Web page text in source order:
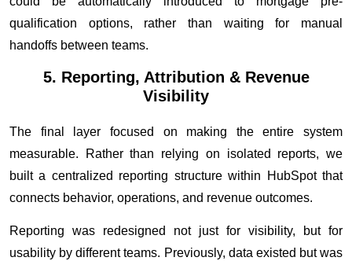
qualification options, rather than waiting for manual
handoffs between teams.
5. Reporting, Attribution & Revenue
Visibility
The final layer focused on making the entire system
measurable. Rather than relying on isolated reports, we
built a centralized reporting structure within HubSpot that
connects behavior, operations, and revenue outcomes.
Reporting was redesigned not just for visibility, but for
usability by different teams. Previously, data existed but was